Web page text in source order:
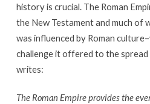
history is crucial. The Roman
the New Testament and much of
was influenced by Roman
challenge it offered to the
writes:
The Roman Empire provides the